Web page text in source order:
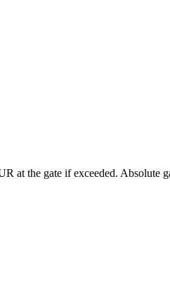
at the gate if exceeded. Absolute